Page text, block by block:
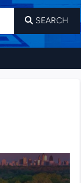
SEARCH